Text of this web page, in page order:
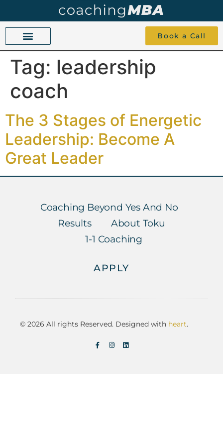
Book a Call
Tag: leadership
coach
The 3 Stages of Energetic
Leadership: Become A
Great Leader
Coaching Beyond Yes And No
Results
About Toku
1-1 Coaching
APPLY
© 2026 All rights Reserved. Designed with heart.